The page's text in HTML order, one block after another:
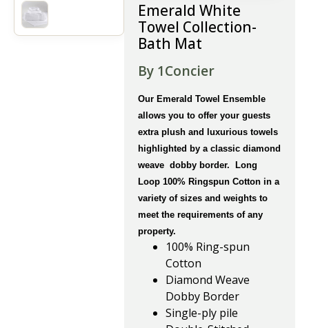
Emerald White
Towel Collection-
Bath Mat
By 1Concier
Our Emerald Towel Ensemble
allows you to offer your guests
extra plush and luxurious towels
highlighted by a classic diamond
weave dobby border. Long
Loop 100% Ringspun Cotton in a
variety of sizes and weights to
meet the requirements of any
property.
100% Ring-spun
Cotton
Diamond Weave
Dobby Border
Single-ply pile